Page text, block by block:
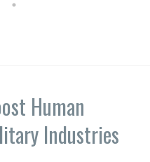
Human
Industries